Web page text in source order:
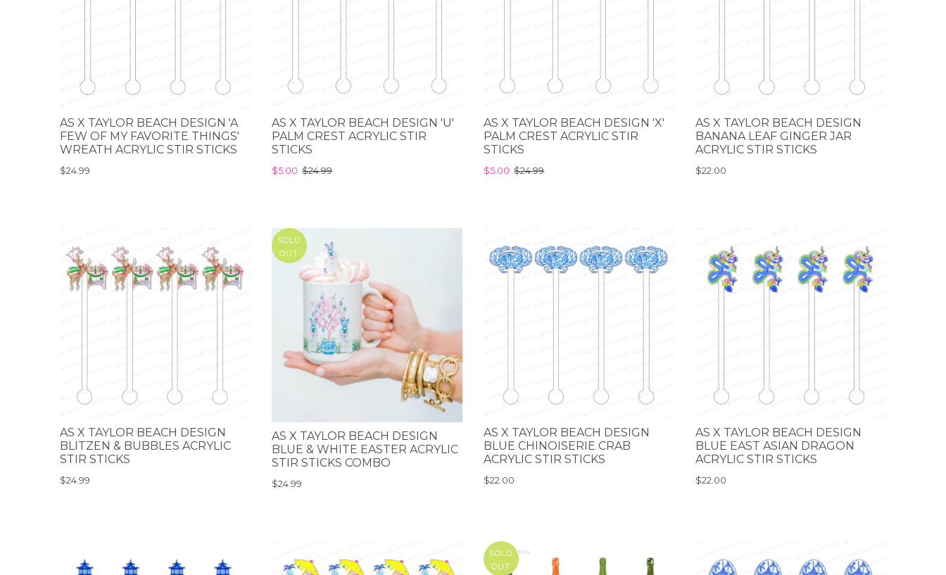
AS X TAYLOR BEACH DESIGN 'A
FEW OF MY FAVORITE THINGS'
WREATH ACRYLIC STIR STICKS
$24.99
AS X TAYLOR BEACH DESIGN 'U'
PALM CREST ACRYLIC STIR
STICKS
$5.00 $24.99
AS X TAYLOR BEACH DESIGN 'X'
PALM CREST ACRYLIC STIR
STICKS
$5.00 $24.99
AS X TAYLOR BEACH DESIGN
BANANA LEAF GINGER JAR
ACRYLIC STIR STICKS
$22.00
AS X TAYLOR BEACH DESIGN
BLITZEN & BUBBLES ACRYLIC
STIR STICKS
$24.99
SOLD
OUT
AS X TAYLOR BEACH DESIGN
BLUE & WHITE EASTER ACRYLIC
STIR STICKS COMBO
$24.99
AS X TAYLOR BEACH DESIGN
BLUE CHINOISERIE CRAB
ACRYLIC STIR STICKS
$22.00
AS X TAYLOR BEACH DESIGN
BLUE EAST ASIAN DRAGON
ACRYLIC STIR STICKS
$22.00
SOLD
OUT